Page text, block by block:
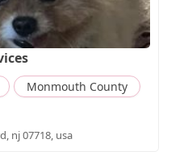
Monmouth County
nj 07718, usa